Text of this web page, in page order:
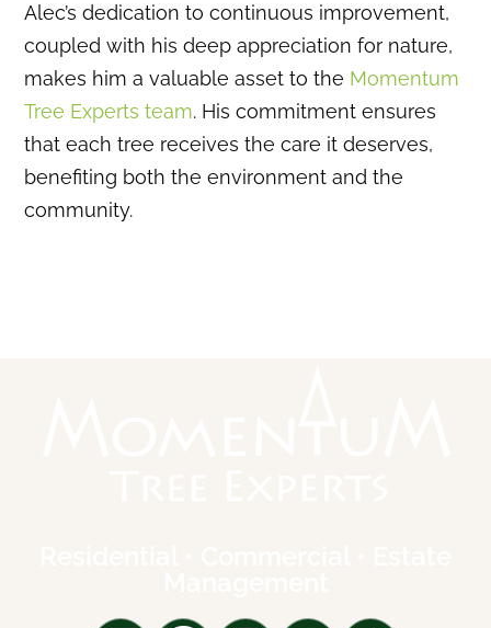
Alec’s dedication to continuous improvement,
coupled with his deep appreciation for nature,
makes him a valuable asset to the Momentum
Tree Experts team. His commitment ensures
that each tree receives the care it deserves,
benefiting both the environment and the
community.